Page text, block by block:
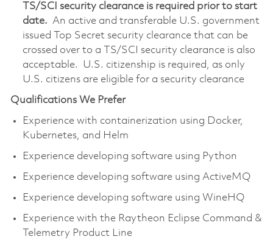
TS/SCI security clearance is required prior to start
date. An active and transferable U.S. government
issued Top Secret security clearance that can be
crossed over to a TS/SCI security clearance is also
acceptable. U.S. citizenship is required, as only
U.S. citizens are eligible for a security clearance
Qualifications We Prefer
Experience with containerization using Docker,
Kubernetes, and Helm
Experience developing software using Python
Experience developing software using ActiveMQ
Experience developing software using WineHQ
Experience with the Raytheon Eclipse Command &
Telemetry Product Line